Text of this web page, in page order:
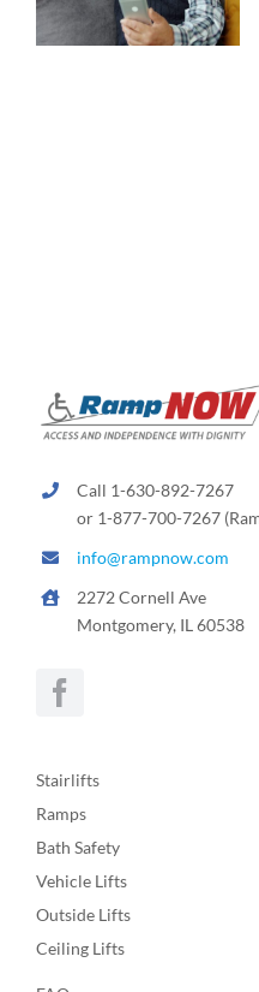
Call 1-630-892-7267
or 1-877-700-7267
info@rampnow.com
2272 Cornell Ave
Montgomery, IL 60538
Stairlifts
Ramps
Bath Safety
Vehicle Lifts
Outside Lifts
Ceiling Lifts